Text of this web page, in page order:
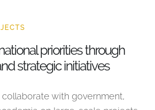
priorities through
strategic initiatives
with government,